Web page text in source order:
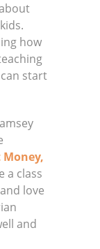
how
start
a class
love
and